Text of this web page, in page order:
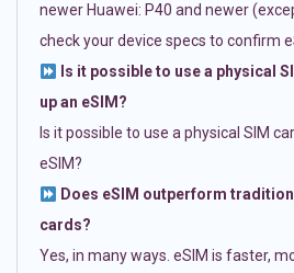
newer Huawei: P40 and newer
check your device specs to confirm
Is it possible to use a physical
up an eSIM?
Is it possible to use a physical SIM
eSIM?
Does eSIM outperform
cards?
Yes, in many ways. eSIM is faster,